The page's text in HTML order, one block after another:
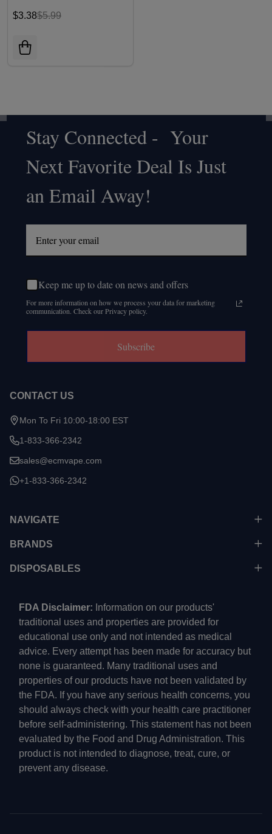
$3.38$5.99
Footer
Start
Stay Connected - Your
Next Favorite Deal Is Just
an Email Away!
Keep me up to date on news and offers
For more information on how we process your data for marketing
communication. Check our Privacy policy.
Subscribe
CONTACT US
Mon To Fri 10:00-18:00 EST
1-833-366-2342
sales@ecmvape.com
+1-833-366-2342
NAVIGATE
BRANDS
DISPOSABLES
FDA Disclaimer: Information on our products'
traditional uses and properties are provided for
educational use only and not intended as medical
advice. Every attempt has been made for accuracy but
none is guaranteed. Many traditional uses and
properties of our products have not been validated by
the FDA. If you have any serious health concerns, you
should always check with your health care practitioner
before self-administering. This statement has not been
evaluated by the Food and Drug Administration. This
product is not intended to diagnose, treat, cure, or
prevent any disease.